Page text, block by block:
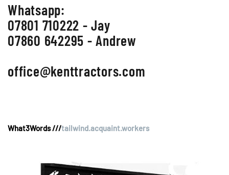
Whatsapp:
07801 710222 - Jay
07860 642295 - Andrew
office@kenttractors.com
What3Words ///tailwind.acquaint.workers